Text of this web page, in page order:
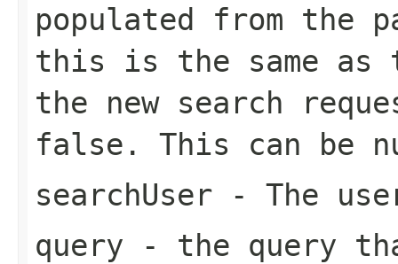
populated from the
this is the same as
the new search
false. This can be
searchUser - The
query - the query